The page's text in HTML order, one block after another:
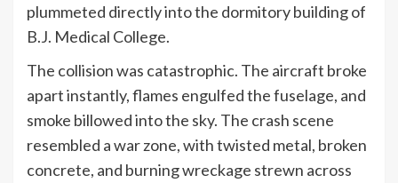
plummeted directly into the dormitory building of
B.J. Medical College.
The collision was catastrophic. The aircraft broke
apart instantly, flames engulfed the fuselage, and
smoke billowed into the sky. The crash scene
resembled a war zone, with twisted metal, broken
concrete, and burning wreckage strewn across